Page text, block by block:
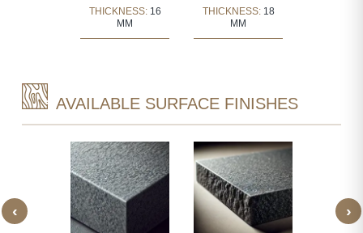
THICKNESS: 16
MM
THICKNESS: 18
MM
AVAILABLE SURFACE FINISHES
‹ ›